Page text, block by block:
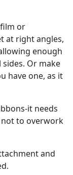
or
at right angles,
enough
Or make
have one, as it
it needs
to overwork
and